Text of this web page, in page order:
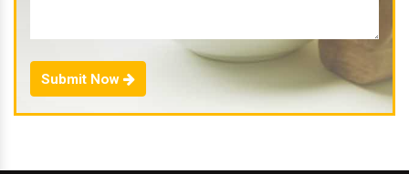
Submit Now